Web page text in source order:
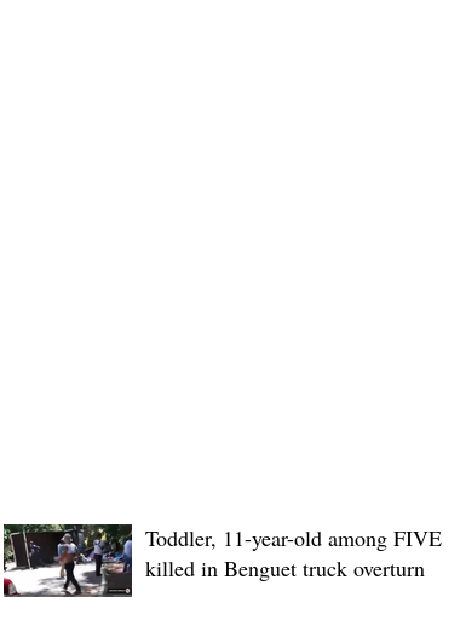
Toddler, 11-year-old among FIVE
killed in Benguet truck overturn